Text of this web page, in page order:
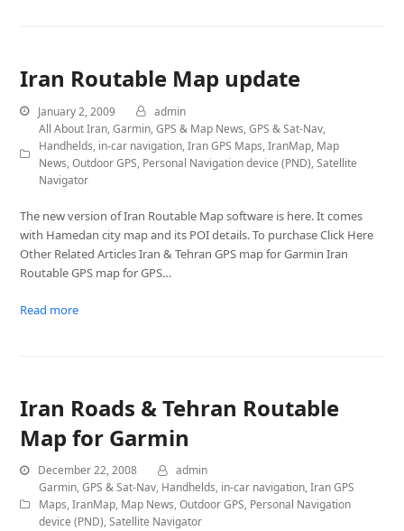
Iran Routable Map update
January 2, 2009
admin
All About Iran,Garmin,GPS & Map News,GPS & Sat-Nav,
Handhelds, in-car navigation,Iran GPS Maps,IranMap, Map
News,Outdoor GPS, Personal Navigation device (PND),Satellite
Navigator
The new version of Iran Routable Map software is here. It comes
with Hamedan city map and its POI details. To purchase Click Here
Other Related Articles Iran & Tehran GPS map for Garmin Iran
Routable GPS map for GPS…
Read more
Iran Roads & Tehran Routable
Map for Garmin
December 22, 2008
admin
Garmin,GPS & Sat-Nav, Handhelds, in-car navigation,Iran GPS
Maps,IranMap, Map News,Outdoor GPS, Personal Navigation
device (PND),Satellite Navigator